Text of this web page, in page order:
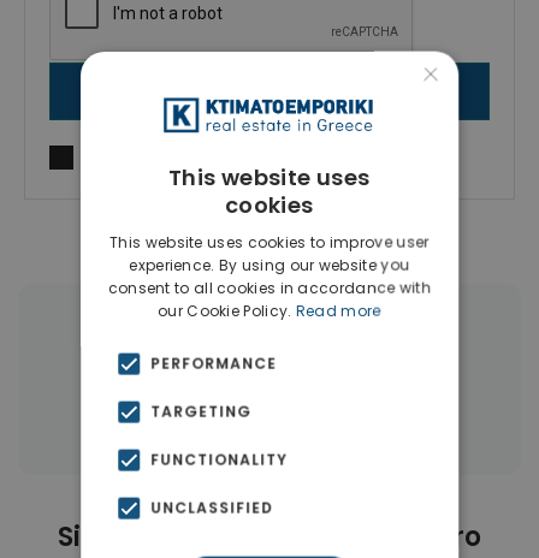
Properties in Piraeus Suburbs
Similar Properties in Neo Faliro
×
This website uses
cookies
This website uses cookies to improve user
experience. By using our website you
consent to all cookies in accordance with
our Cookie Policy. Read more
PERFORMANCE
TARGETING
FUNCTIONALITY
UNCLASSIFIED